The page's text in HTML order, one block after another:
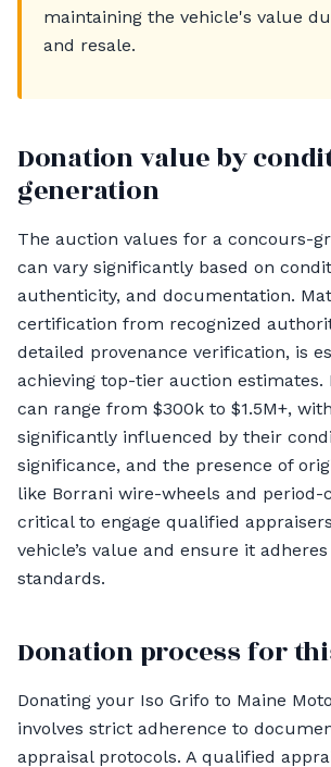
maintaining the vehicle's value
and resale.
Donation value by
generation
The auction values for a concours-
can vary significantly based on
authenticity, and documentation.
certification from recognized
detailed provenance verification, is
achieving top-tier auction estimates.
can range from $300k to $1.5M+,
significantly influenced by their
significance, and the presence of
like Borrani wire-wheels and
critical to engage qualified
vehicle’s value and ensure it
standards.
Donation process for
Donating your Iso Grifo to Maine
involves strict adherence to
appraisal protocols. A qualified